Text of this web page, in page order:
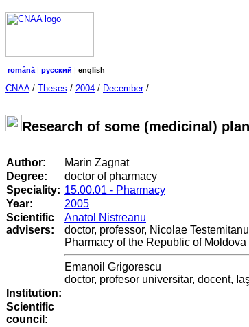
română | русский | english
CNAA/ Theses / 2004 / December/
Research of some (medicinal)
Author:
Marin Zagnat
Degree:
doctor of pharmacy
Speciality: 15.00.01 - Pharmacy
Year:
2005
Scientific
advisers:
Anatol Nistreanu
doctor, professor, Nicolae
Pharmacy of the Republic of Moldova
Emanoil Grigorescu
doctor, profesor universitar, docent,
Institution:
Scientific
council :